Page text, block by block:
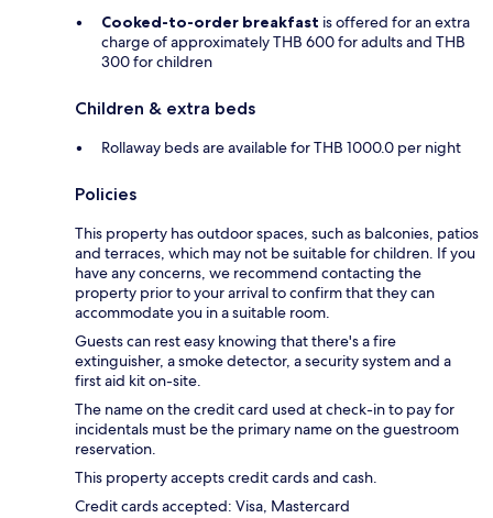
Cooked-to-order breakfast is offered for an extra
charge of approximately THB 600 for adults and THB
300 for children
Children & extra beds
Rollaway beds are available for THB 1000.0 per night
Policies
This property has outdoor spaces, such as balconies, patios
and terraces, which may not be suitable for children. If you
have any concerns, we recommend contacting the
property prior to your arrival to confirm that they can
accommodate you in a suitable room.
Guests can rest easy knowing that there's a fire
extinguisher, a smoke detector, a security system and a
first aid kit on-site.
The name on the credit card used at check-in to pay for
incidentals must be the primary name on the guestroom
reservation.
This property accepts credit cards and cash.
Credit cards accepted: Visa, Mastercard